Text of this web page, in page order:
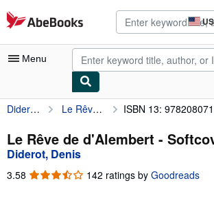
Skip to main content
AbeBooks.com
Menu
My Account
My Purchases
Advanced Search
Browse Collections
Diderot, Denis Le Rêve de d'Alembert ISBN 13:
Le Rêve de d'Alembert -
Diderot, Denis
3.58 3.58
142 ratings by Goodreads